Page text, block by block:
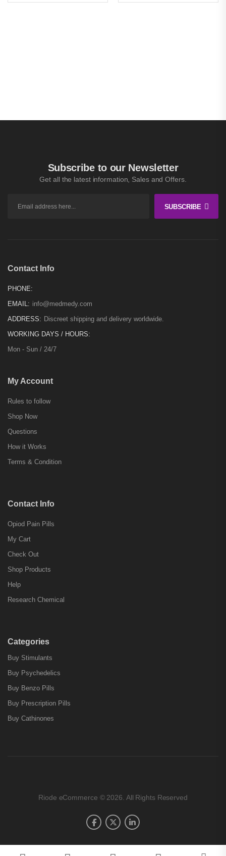
Subscribe to our Newsletter
Get all the latest information, Sales and Offers.
SUBSCRIBE
Contact Info
PHONE:
EMAIL: info@medmedy.com
ADDRESS: Discreet shipping and delivery worldwide.
WORKING DAYS / HOURS:
Mon - Sun / 24/7
My Account
Rules to follow
Shop Now
Questions
How it Works
Terms & Condition
Contact Info
Opiod Pain Pills
My Cart
Check Out
Shop Products
Help
Research Chemical
Categories
Buy Stimulants
Buy Psychedelics
Buy Benzo Pills
Buy Prescription Pills
Buy Cathinones
Riode eCommerce © 2026. All Rights Reserved